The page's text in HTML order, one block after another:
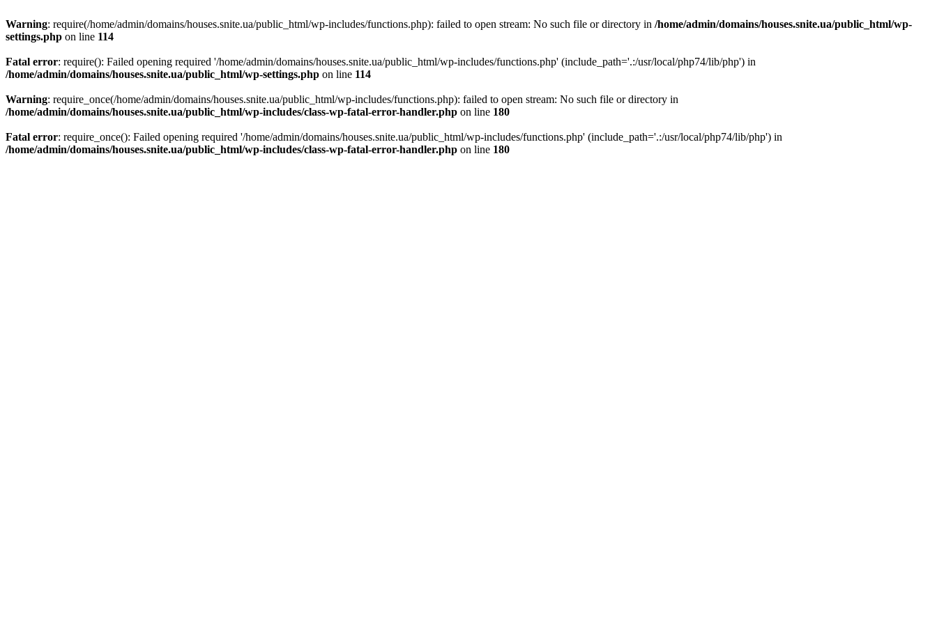
Warning: require(/home/admin/domains/houses.snite.ua/public_html/wp-includes/functions.php): failed to open stream: No such file or directory in /home/admin/domains/houses.snite.ua/public_html/wp-
settings.php on line 114
Fatal error: require(): Failed opening required '/home/admin/domains/houses.snite.ua/public_html/wp-includes/functions.php' (include_path='.:/usr/local/php74/lib/php') in
/home/admin/domains/houses.snite.ua/public_html/wp-settings.php on line 114
Warning: require_once(/home/admin/domains/houses.snite.ua/public_html/wp-includes/functions.php): failed to open stream: No such file or directory in
/home/admin/domains/houses.snite.ua/public_html/wp-includes/class-wp-fatal-error-handler.php on line 180
Fatal error: require_once(): Failed opening required '/home/admin/domains/houses.snite.ua/public_html/wp-includes/functions.php' (include_path='.:/usr/local/php74/lib/php') in
/home/admin/domains/houses.snite.ua/public_html/wp-includes/class-wp-fatal-error-handler.php on line 180